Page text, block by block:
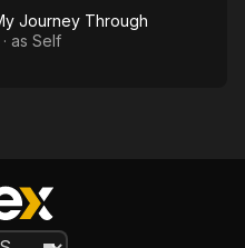
Journey Through
· as Self